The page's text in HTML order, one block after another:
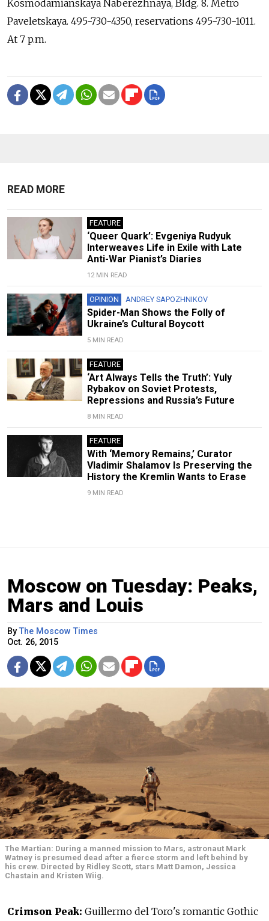
Kosmodamianskaya Naberezhnaya, Bldg. 8. Metro
Paveletskaya. 495-730-4350, reservations 495-730-1011.
At 7 p.m.
READ MORE
FEATURE
‘Queer Quark’: Evgeniya Rudyuk
Interweaves Life in Exile with Late
Anti-War Pianist’s Diaries
12 MIN READ
OPINION ANDREY SAPOZHNIKOV
Spider-Man Shows the Folly of
Ukraine’s Cultural Boycott
5 MIN READ
FEATURE
‘Art Always Tells the Truth’: Yuly
Rybakov on Soviet Protests,
Repressions and Russia’s Future
8 MIN READ
FEATURE
With ‘Memory Remains,’ Curator
Vladimir Shalamov Is Preserving the
History the Kremlin Wants to Erase
9 MIN READ
Moscow on Tuesday: Peaks,
Mars and Louis
ByThe Moscow Times
Oct. 26, 2015
The Martian: During a manned mission to Mars, astronaut Mark
Watney is presumed dead after a fierce storm and left behind by
his crew. Directed by Ridley Scott, stars Matt Damon, Jessica
Chastain and Kristen Wiig.
Crimson Peak: Guillermo del Toro's romantic Gothic